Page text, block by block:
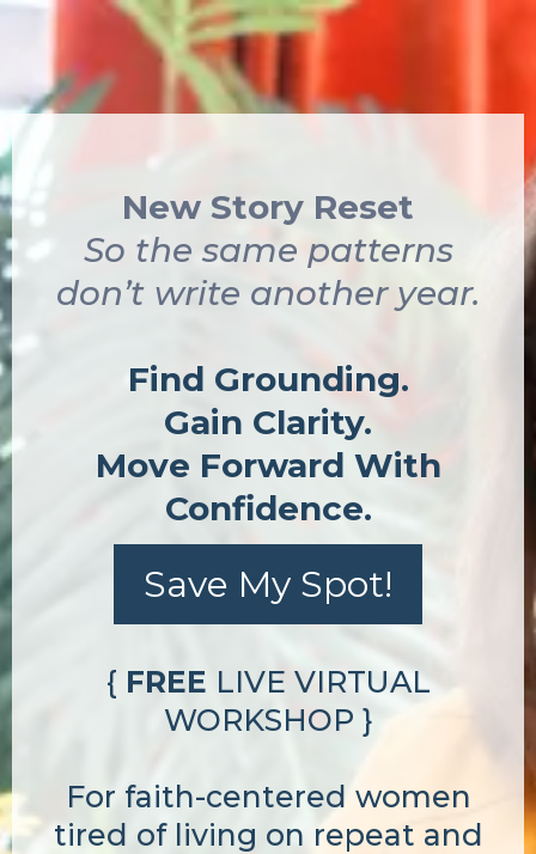
New Story Reset
So the same patterns
don’t write another year.
Find Grounding.
Gain Clarity.
Move Forward With
Confidence.
Save My Spot!
{ FREE LIVE VIRTUAL
WORKSHOP }
For faith-centered women
tired of living on repeat and